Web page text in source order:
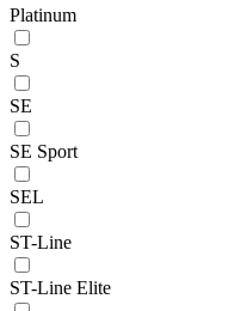
Platinum
S
SE
SE Sport
SEL
ST-Line
ST-Line Elite